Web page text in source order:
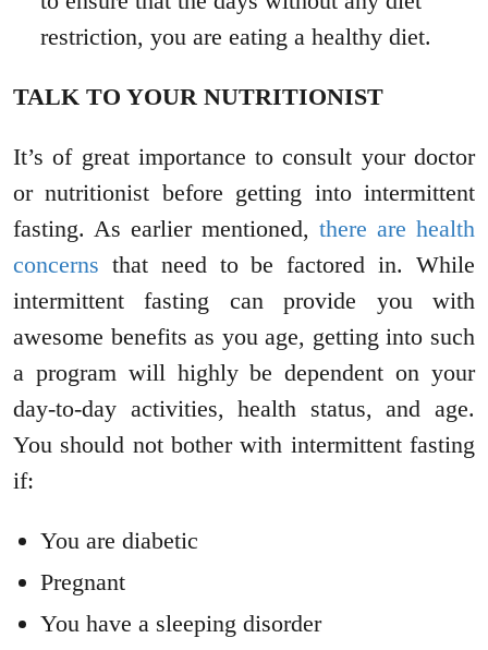
restriction, you are eating a healthy diet.
TALK TO YOUR NUTRITIONIST
It’s of great importance to consult your doctor
or nutritionist before getting into intermittent
fasting. As earlier mentioned, there are health
concerns that need to be factored in. While
intermittent fasting can provide you with
awesome benefits as you age, getting into such
a program will highly be dependent on your
day-to-day activities, health status, and age.
You should not bother with intermittent fasting
if:
You are diabetic
Pregnant
You have a sleeping disorder